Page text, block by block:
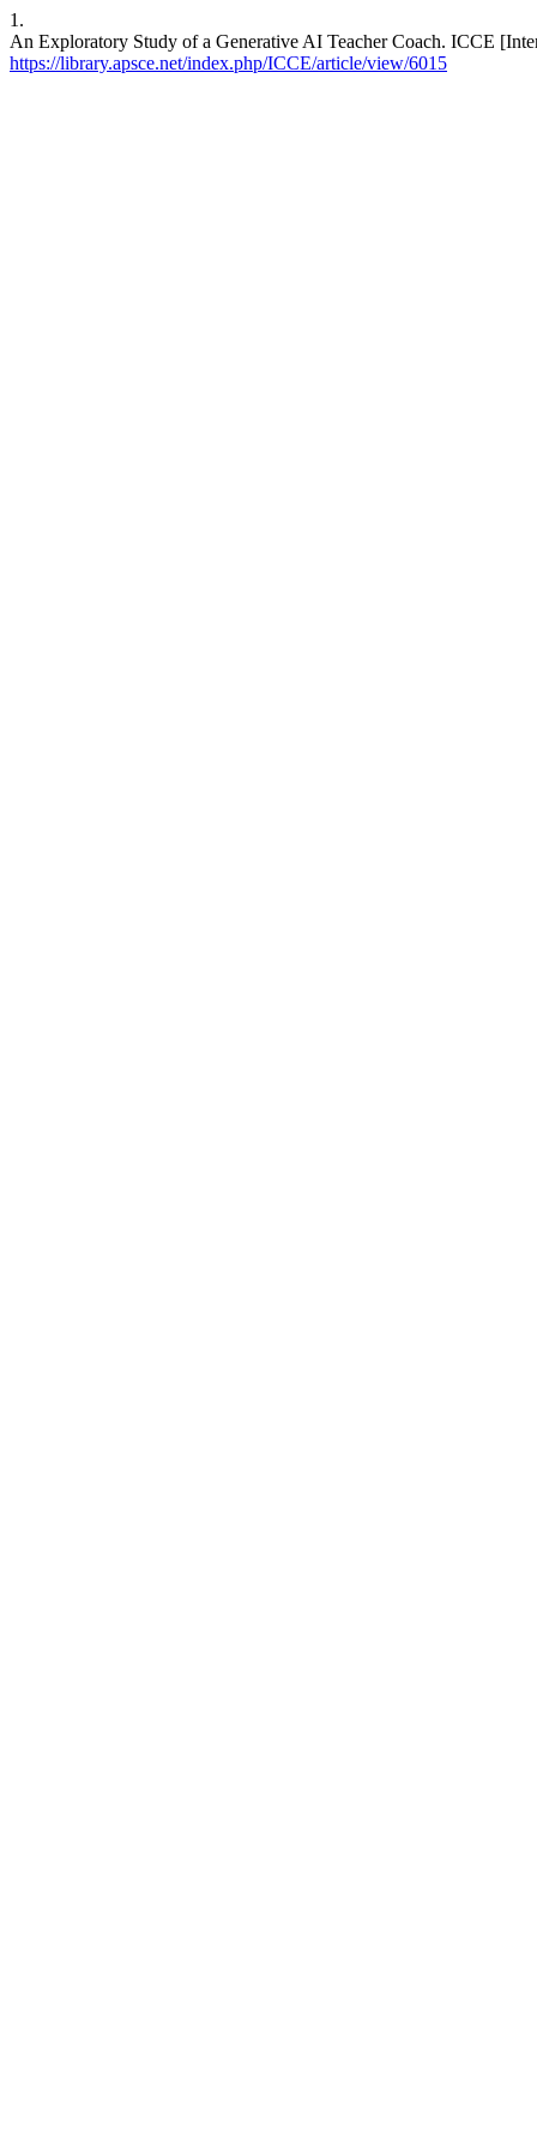
1.
An Exploratory Study of a Generative AI Teacher Coach. ICCE
https://library.apsce.net/index.php/ICCE/article/view/6015